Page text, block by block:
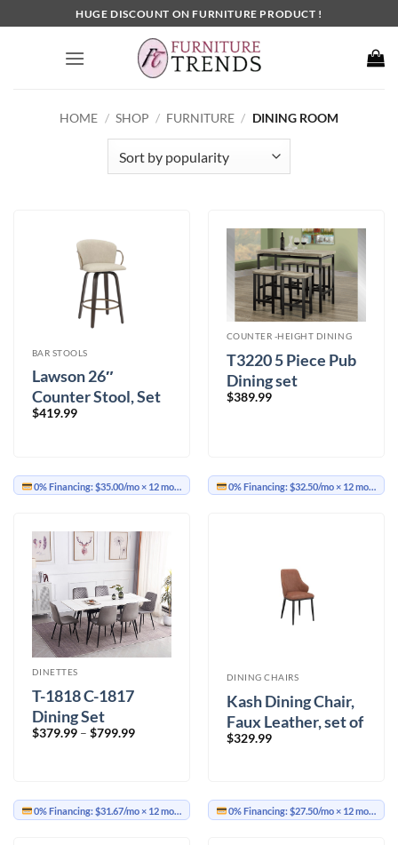
to
HUGE DISCOUNT ON FURNITURE PRODUCT !
HOME / SHOP / FURNITURE / DINING ROOM
BAR STOOLS
Lawson 26″
Counter Stool, Set
of 2, with Swivel in
Gold
$419.99
0% Financing:$35.00/mo × 12 months
COUNTER -HEIGHT DINING
T3220 5 Piece Pub
Dining set
$389.99
0% Financing:$32.50/mo × 12 months
DINETTES
T-1818 C-1817
Dining Set
$379.99 – $799.99Price
0% Financing:$31.67/mo× 12 months
DINING CHAIRS
Kash Dining Chair,
Faux Leather, set of
2, in Saddle and
$329.99
0% Financing:$27.50/mo× 12 months